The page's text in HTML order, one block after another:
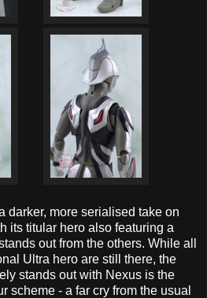
darker, more serialised take on
its titular hero also featuring a
out from the others. While all
Ultra hero are still there, the
stands out with Nexus is the
scheme - a far cry from the usual